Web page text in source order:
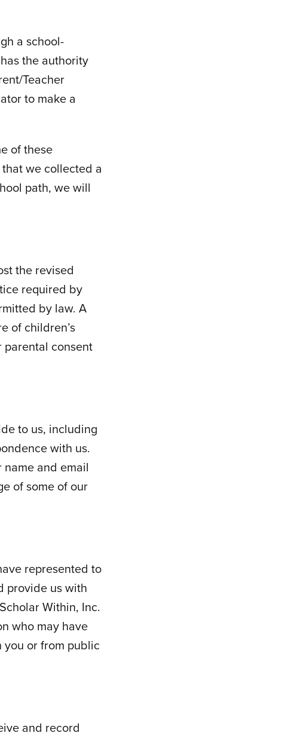
a school-
the authority
Teacher
to make a
of these
we collected a
path, we will
the revised
required by
by law. A
of children’s
consent
to us, including
with us.
and email
of some of our
represented to
provide us with
Within, Inc.
who may have
or from public
and record